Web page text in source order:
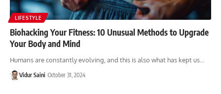
LIFESTYLE
Biohacking Your Fitness: 10 Unusual Methods to Upgrade
Your Body and Mind
Humans are constantly evolving, and this is also what has kept us…
Vidur Saini October 31, 2024